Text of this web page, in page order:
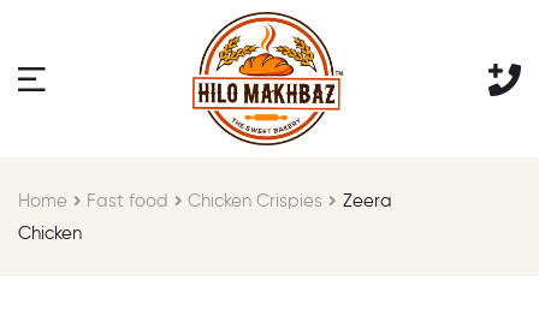
Home Fast food Chicken Crispies
Zeera
Chicken